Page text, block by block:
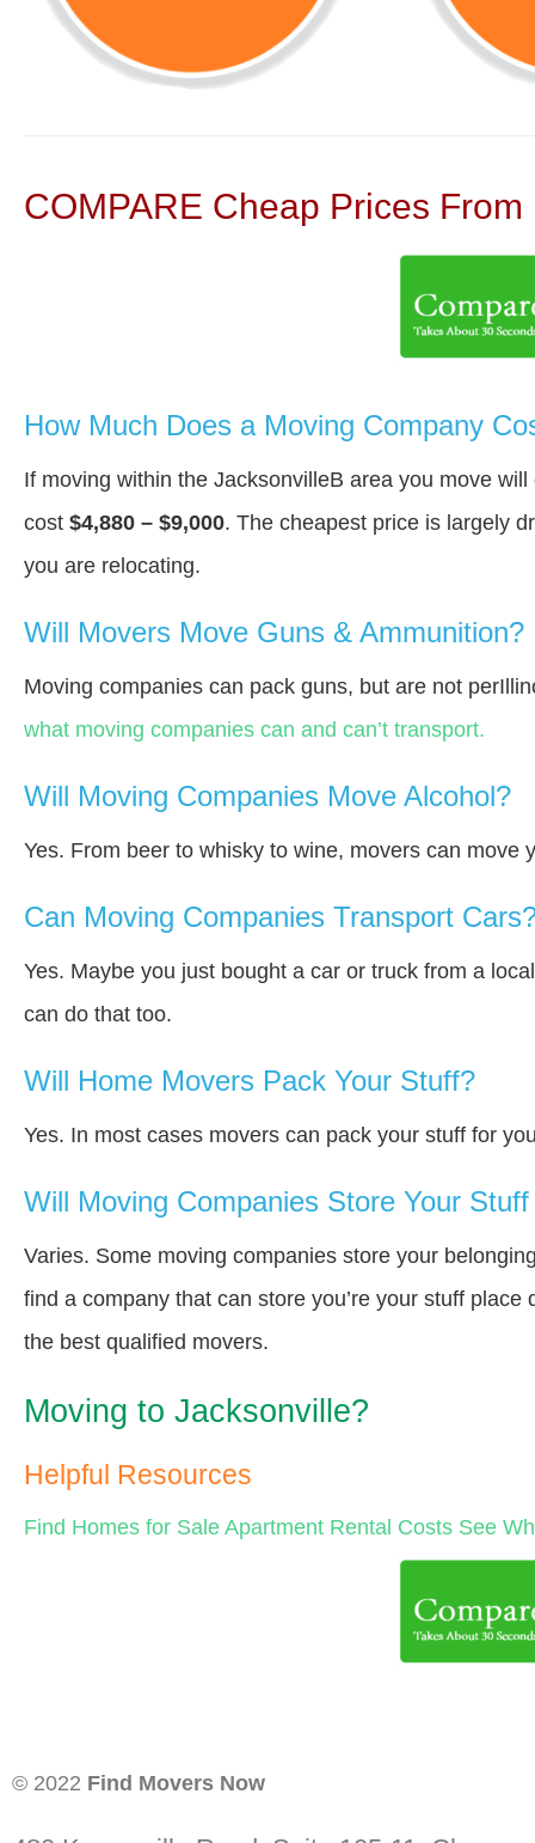
COMPARE Cheap Prices
How Much Does a Moving Company
If moving within the JacksonvilleВ area you move
cost $4,880 – $9,000. The cheapest price is largely
you are relocating.
Will Movers Move Guns & Ammunition?
Moving companies can pack guns, but are not
what moving companies can and can’t transport.
Will Moving Companies Move Alcohol?
Yes. From beer to whisky to wine, movers can move
Can Moving Companies Transport
Yes. Maybe you just bought a car or truck from a
can do that too.
Will Home Movers Pack Your Stuff?
Yes. In most cases movers can pack your stuff for
Will Moving Companies Store Your
Varies. Some moving companies store your
find a company that can store you’re your stuff
the best qualified movers.
Moving to Jacksonville?
Helpful Resources
Find Homes for Sale Apartment Rental Costs See
© 2022 Find Movers Now